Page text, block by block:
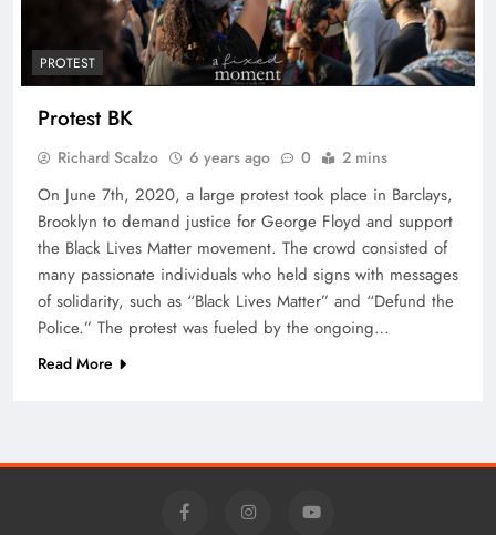
PROTEST
Protest BK
Richard Scalzo 6 years ago 0 2 mins
On June 7th, 2020, a large protest took place in Barclays,
Brooklyn to demand justice for George Floyd and support
the Black Lives Matter movement. The crowd consisted of
many passionate individuals who held signs with messages
of solidarity, such as “Black Lives Matter” and “Defund the
Police.” The protest was fueled by the ongoing…
Read More